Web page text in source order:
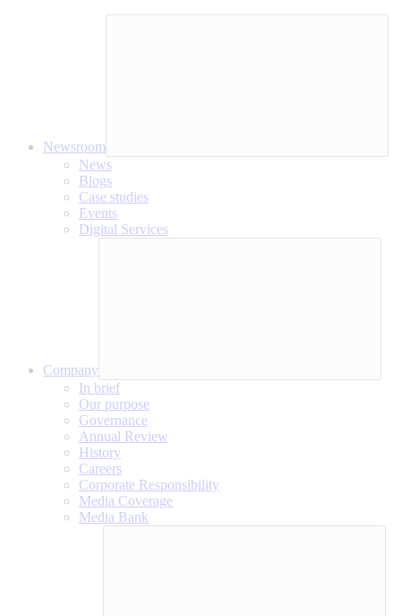
Newsroom
News
Blogs
Case studies
Events
Digital Services
Company
In brief
Our purpose
Governance
Annual Review
History
Careers
Corporate Responsibility
Media Coverage
Media Bank